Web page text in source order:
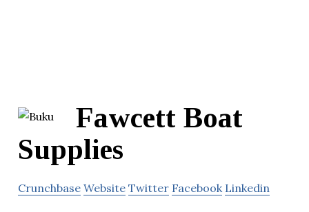
Fawcett Boat
Supplies
Crunchbase Website Twitter Facebook Linkedin